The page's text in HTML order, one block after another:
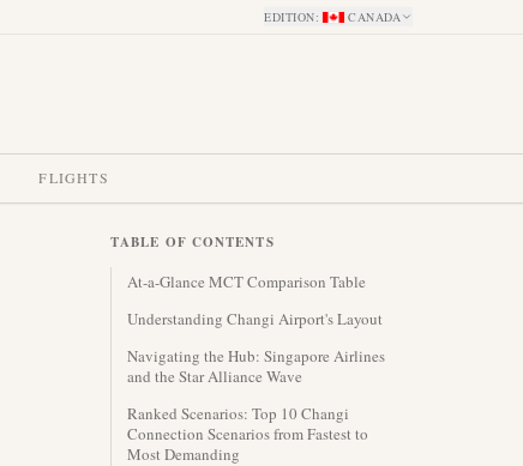
EDITION: CANADA
FLIGHTS
TABLE OF CONTENTS
At-a-Glance MCT Comparison Table
Understanding Changi Airport's Layout
Navigating the Hub: Singapore Airlines
and the Star Alliance Wave
Ranked Scenarios: Top 10 Changi
Connection Scenarios from Fastest to
Most Demanding